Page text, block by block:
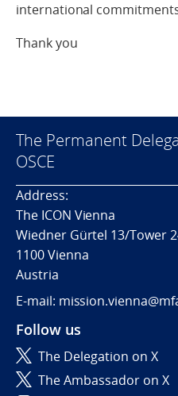
international
Thank you
The Permanent
OSCE
Address:
The ICON Vienna
Wiedner Gürtel 13/Tower
1100 Vienna
Austria
E-mail:
Follow us
The Delegation on X
The Ambassador on X